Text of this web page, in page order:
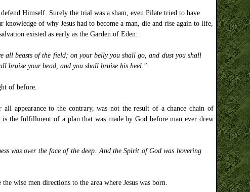
Himself. Surely the trial was a sham, even Pilate tried to have
of why Jesus had to become a man, die and rise again to life,
existed as early as the Garden of Eden:
all beasts of the field; on your belly you shall go, and dust you shall
bruise your head, and you shall bruise his heel."
of before.
appearance to the contrary, was not the result of a chance chain of
the fulfillment of a plan that was made by God before man ever drew
was over the face of the deep. And the Spirit of God was hovering
wise men directions to the area where Jesus was born.